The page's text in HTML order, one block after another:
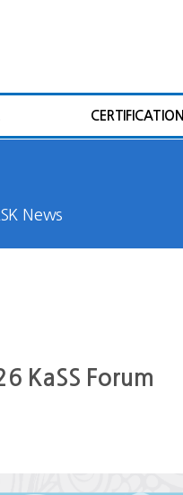
CERTIFICATION
News
KaSS Forum